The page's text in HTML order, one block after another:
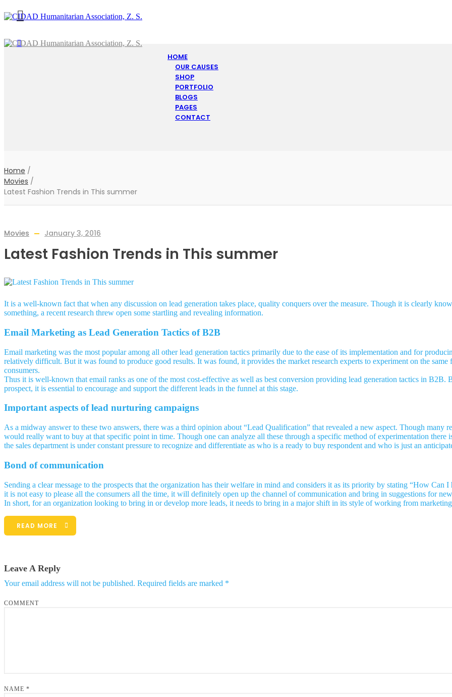
HOME
OUR CAUSES
SHOP
PORTFOLIO
BLOGS
PAGES
CONTACT
Home /
Movies /
Latest Fashion Trends in This summer
Movies January 3, 2016
Latest Fashion Trends in This summer
It is a well-known fact that when any discussion on lead generation takes place, quality conquers over the measure. Though it is clearly
something, a recent research threw open some startling and revealing information.
Email Marketing as Lead Generation Tactics of B2B
Email marketing was the most popular among all other lead generation tactics primarily due to the ease of its implementation and for
relatively difficult. But it was found to produce good results. It was found, it provides the market research experts to experiment on the
consumers.
Thus it is well-known that email ranks as one of the most cost-effective as well as best conversion providing lead generation tactics in B2B.
prospect, it is essential to encourage and support the different leads in the funnel at this stage.
Important aspects of lead nurturing campaigns
As a midway answer to these two answers, there was a third opinion about “Lead Qualification” that revealed a new aspect. Though many
would really want to buy at that specific point in time. Though one can analyze all these through a specific method of experimentation
the sales department is under constant pressure to recognize and differentiate as who is a ready to buy respondent and who is just an
Bond of communication
Sending a clear message to the prospects that the organization has their welfare in mind and considers it as its priority by stating “How
it is not easy to please all the consumers all the time, it will definitely open up the channel of communication and bring in suggestions for
In short, for an organization looking to bring in or develop more leads, it needs to bring in a major shift in its style of working from
READ MORE
Leave A Reply
Your email address will not be published. Required fields are marked *
COMMENT
NAME *